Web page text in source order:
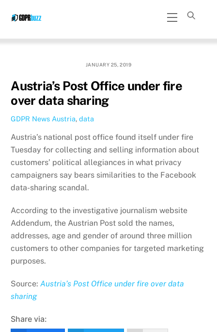
Menu
JANUARY 25, 2019
Austria’s Post Office under fire
over data sharing
GDPR News Austria,data
Austria’s national post office found itself under fire
Tuesday for collecting and selling information about
customers’ political allegiances in what privacy
campaigners say bears similarities to the Facebook
data-sharing scandal.
According to the investigative journalism website
Addendum, the Austrian Post sold the names,
addresses, age and gender of around three million
customers to other companies for targeted marketing
purposes.
Source:Austria’s Post Office under fire over data
sharing
Share via: